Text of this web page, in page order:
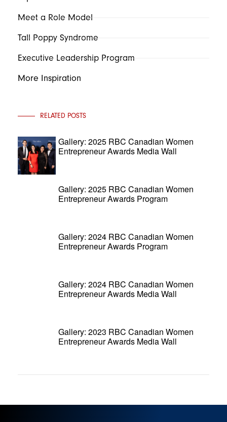
Meet a Role Model
Tall Poppy Syndrome
Executive Leadership Program
More Inspiration
RELATED POSTS
Gallery: 2025 RBC Canadian Women
Entrepreneur Awards Media Wall
Gallery: 2025 RBC Canadian Women
Entrepreneur Awards Program
Gallery: 2024 RBC Canadian Women
Entrepreneur Awards Program
Gallery: 2024 RBC Canadian Women
Entrepreneur Awards Media Wall
Gallery: 2023 RBC Canadian Women
Entrepreneur Awards Media Wall